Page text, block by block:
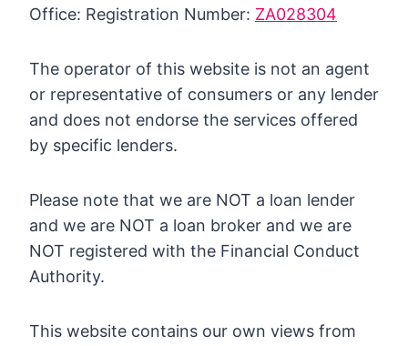
Office: Registration Number: ZA028304
The operator of this website is not an agent
or representative of consumers or any lender
and does not endorse the services offered
by specific lenders.
Please note that we are NOT a loan lender
and we are NOT a loan broker and we are
NOT registered with the Financial Conduct
Authority.
This website contains our own views from